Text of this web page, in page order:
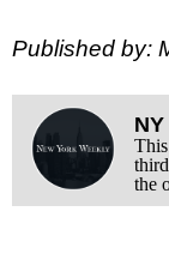
Published by:
the